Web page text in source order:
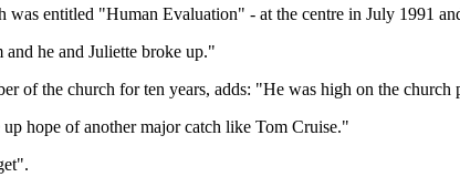
entitled "Human Evaluation" - at the centre in July 1991
he and Juliette broke up."
of the church for ten years, adds: "He was high on the church
hope of another major catch like Tom Cruise."